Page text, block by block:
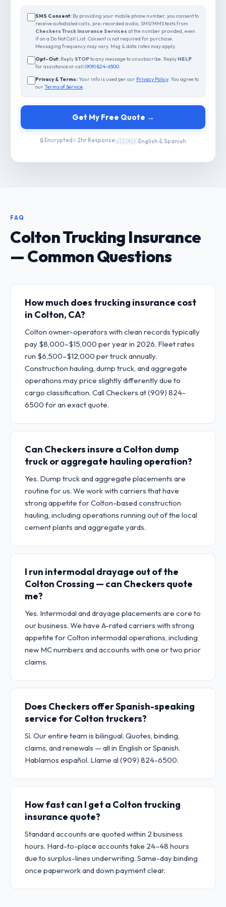
SMS Consent: By providing your mobile phone number, you consent to
receive autodialed calls, pre-recorded audio, SMS/MMS texts from
Checkers Truck Insurance Services at the number provided, even
if on a Do Not Call List. Consent is not required for purchase.
Messaging frequency may vary. Msg & data rates may apply.
Opt-Out: ReplySTOPto any message to unsubscribe. Reply HELP
for assistance or call (909) 824-6500.
Privacy & Terms:Your info is used per our Privacy Policy. You agree to
ourTerms of Service.
Get My Free Quote →
🔒 Encrypted ⚡ 2hr Response🇺🇸🇲🇽 English & Spanish
FAQ
Colton Trucking Insurance
— Common Questions
How much does trucking insurance cost
in Colton, CA?
Colton owner-operators with clean records typically
pay $8,000–$15,000 per year in 2026. Fleet rates
run $6,500–$12,000 per truck annually.
Construction hauling, dump truck, and aggregate
operations may price slightly differently due to
cargo classification. Call Checkers at (909) 824-
6500 for an exact quote.
Can Checkers insure a Colton dump
truck or aggregate hauling operation?
Yes. Dump truck and aggregate placements are
routine for us. We work with carriers that have
strong appetite for Colton-based construction
hauling, including operations running out of the local
cement plants and aggregate yards.
I run intermodal drayage out of the
Colton Crossing — can Checkers quote
me?
Yes. Intermodal and drayage placements are core to
our business. We have A-rated carriers with strong
appetite for Colton intermodal operations, including
new MC numbers and accounts with one or two prior
claims.
Does Checkers offer Spanish-speaking
service for Colton truckers?
Sí. Our entire team is bilingual. Quotes, binding,
claims, and renewals — all in English or Spanish.
Hablamos español. Llame al (909) 824-6500.
How fast can I get a Colton trucking
insurance quote?
Standard accounts are quoted within 2 business
hours. Hard-to-place accounts take 24–48 hours
due to surplus-lines underwriting. Same-day binding
once paperwork and down payment clear.